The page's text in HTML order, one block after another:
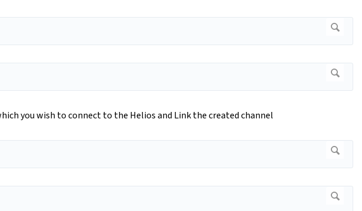
you wish to connect to the Helios and Link the created channel